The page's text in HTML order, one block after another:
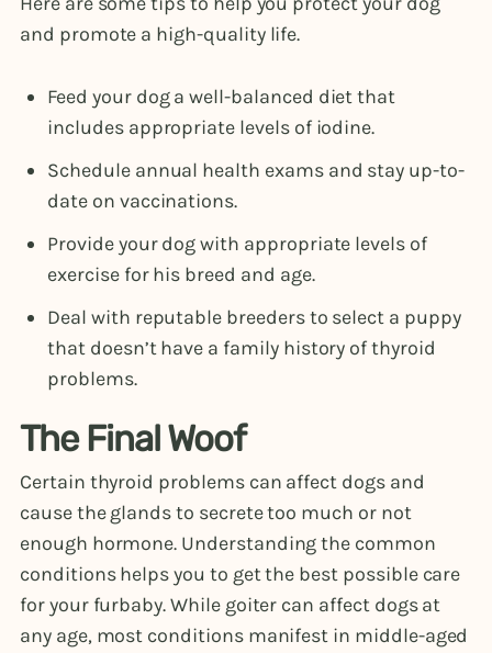
and promote a high-quality life.
Feed your dog a well-balanced diet that
includes appropriate levels of iodine.
Schedule annual health exams and stay up-to-
date on vaccinations.
Provide your dog with appropriate levels of
exercise for his breed and age.
Deal with reputable breeders to select a puppy
that doesn’t have a family history of thyroid
problems.
The Final Woof
Certain thyroid problems can affect dogs and
cause the glands to secrete too much or not
enough hormone. Understanding the common
conditions helps you to get the best possible care
for your furbaby. While goiter can affect dogs at
any age, most conditions manifest in middle-aged